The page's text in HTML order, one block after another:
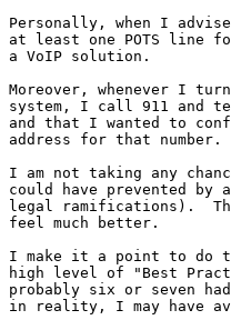
Personally, when I
at least one POTS line
a VoIP solution.
Moreover, whenever I
system, I call 911 and
and that I wanted to
address for that number.
I am not taking any
could have prevented
legal ramifications).
feel much better.
I make it a point to do
high level of "Best
probably six or seven
in reality, I may have